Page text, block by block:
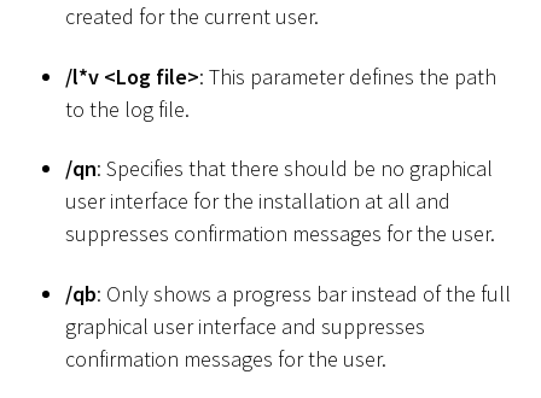
created for the current user.
/l*v <Log file>: This parameter defines the path
to the log file.
/qn: Specifies that there should be no graphical
user interface for the installation at all and
suppresses confirmation messages for the user.
/qb: Only shows a progress bar instead of the full
graphical user interface and suppresses
confirmation messages for the user.